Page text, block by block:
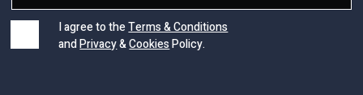
I agree to theTerms & Conditions
andPrivacy&CookiesPolicy.